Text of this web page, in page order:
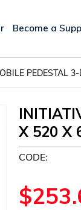
Become a
PEDESTAL
X 520 X
CODE:
$